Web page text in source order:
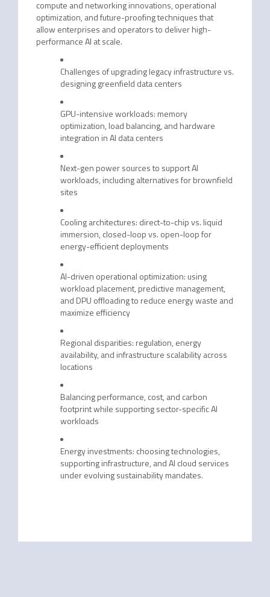
compute and networking innovations, operational
optimization, and future-proofing techniques that
allow enterprises and operators to deliver high-
performance AI at scale.
Challenges of upgrading legacy infrastructure vs.
designing greenfield data centers
GPU-intensive workloads: memory
optimization, load balancing, and hardware
integration in AI data centers
Next-gen power sources to support AI
workloads, including alternatives for brownfield
sites
Cooling architectures: direct-to-chip vs. liquid
immersion, closed-loop vs. open-loop for
energy-efficient deployments
AI-driven operational optimization: using
workload placement, predictive management,
and DPU offloading to reduce energy waste and
maximize efficiency
Regional disparities: regulation, energy
availability, and infrastructure scalability across
locations
Balancing performance, cost, and carbon
footprint while supporting sector-specific AI
workloads
Energy investments: choosing technologies,
supporting infrastructure, and AI cloud services
under evolving sustainability mandates.